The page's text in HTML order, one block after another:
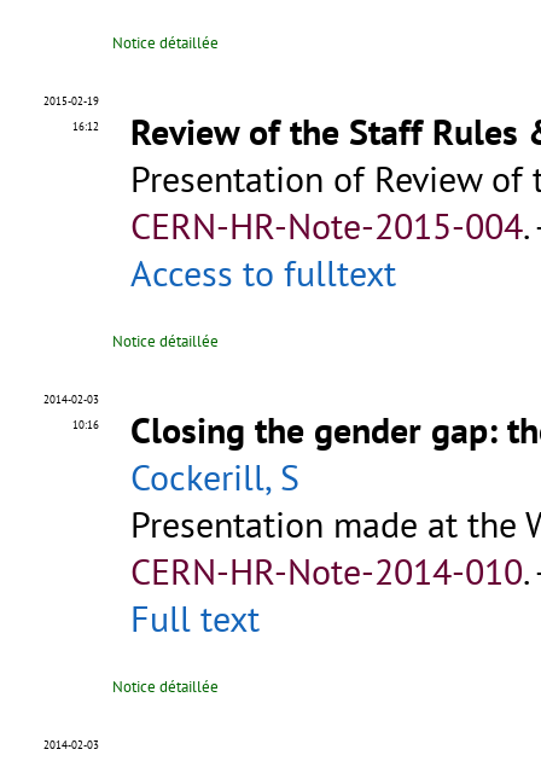
Notice détaillée
2015-02-19
16:12
Review of the Staff Rules
Presentation of Review
CERN-HR-Note-2015-004.
Access to fulltext
Notice détaillée
2014-02-03
10:16
Closing the gender gap:
Cockerill, S
Presentation made at the
CERN-HR-Note-2014-010.
Full text
Notice détaillée
2014-02-03